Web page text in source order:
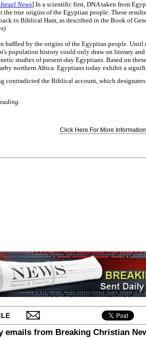
News] In a scientific first, DNA taken from
the true origins of the Egyptian people. These
to Biblical Ham, as described in the Book of
baffled by the origins of the Egyptian people.
population history could only draw on literary
studies of present-day Egyptians. Based on
northern Africa. Egyptians today exhibit a
contradicted the Biblical account, which
Click Here For More
emails from Breaking Christian